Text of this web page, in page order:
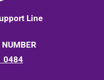
Line
NUMBER
0484